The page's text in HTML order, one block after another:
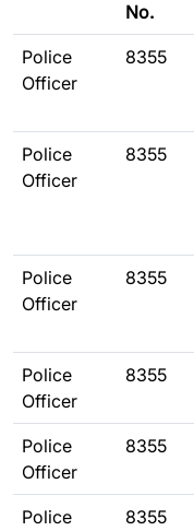
No.
Police
Officer
8355
Police
Officer
8355
Police
Officer
8355
Police
Officer
8355
Police
Officer
8355
Police
8355